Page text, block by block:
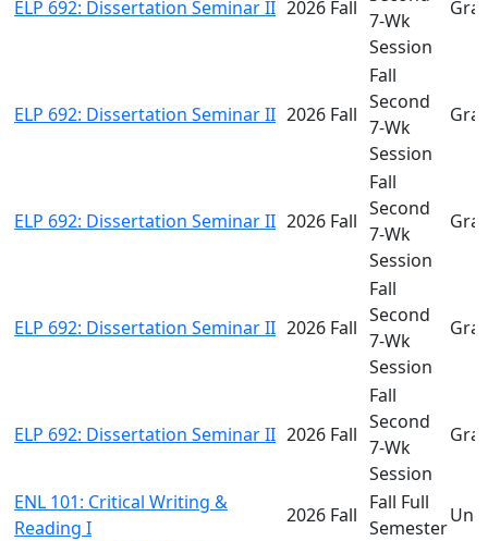
ELP 692: Dissertation Seminar II 2026 Fall
7-Wk
Session
ELP 692: Dissertation Seminar II 2026 Fall
Fall
Second
7-Wk
Session
ELP 692: Dissertation Seminar II 2026 Fall
Fall
Second
7-Wk
Session
ELP 692: Dissertation Seminar II 2026 Fall
Fall
Second
7-Wk
Session
ELP 692: Dissertation Seminar II 2026 Fall
Fall
Second
7-Wk
Session
ENL 101: Critical Writing &
Reading I
2026 Fall
Fall Full
Semester